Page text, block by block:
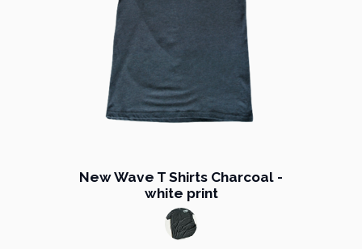
New Wave T Shirts Charcoal -
white print